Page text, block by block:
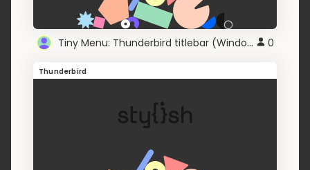
Tiny Menu: Thunderbird titlebar (Windows 8+) 0
Thunderbird